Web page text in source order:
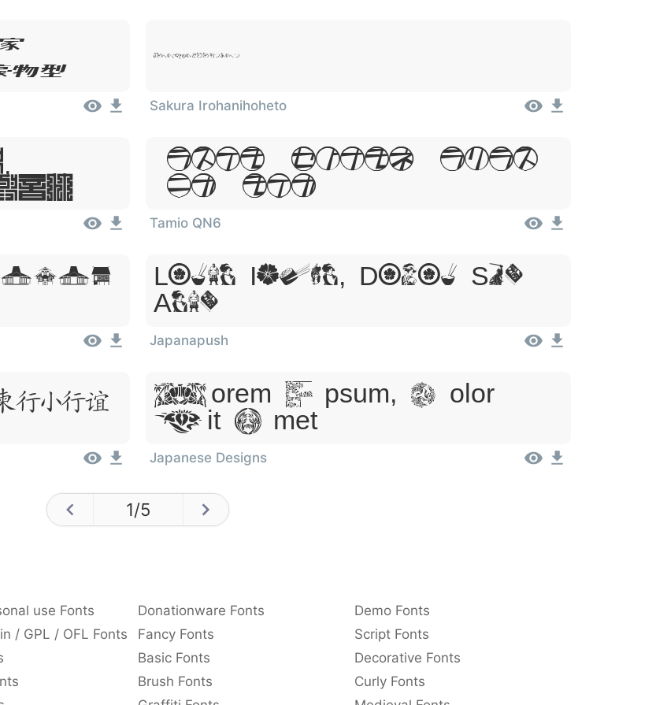
Lorem Ipsum, Dolor Sit Amet
Sakura Irohanihoheto
Lorem Ipsum, Dolor
Sit Amet
Tamio QN6
Lorem Ipsum, Dolor Sit
Amet
Japanapush
Lorem Ipsum, Dolor
Sit Amet
Japanese Designs
1/5
use Fonts Donationware Fonts
Demo Fonts
/ GPL / OFL Fonts Fancy Fonts
Script Fonts
Basic Fonts
Decorative Fonts
Brush Fonts
Curly Fonts